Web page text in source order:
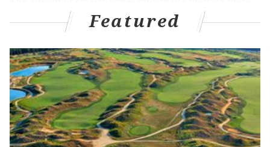
precarious. Tracking down an address with GPS on
foot assumes a Borges level of abstraction, while
texting and social media send some of us waddling
through city streets that for all we may care to
consider are deserted.
RELATED STORY:Children take more risks crossing
streets than parents think
Featured